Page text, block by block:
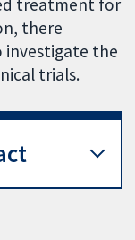
there
investigate the
trials.